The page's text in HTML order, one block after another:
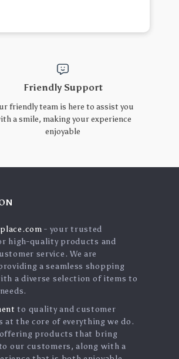
Friendly Support
friendly team is here to assist you
a smile, making your experience
enjoyable
- your trusted
high-quality products and
service. We are
a seamless shopping
a diverse selection of items to
to quality and customer
at the core of everything we do.
offering products that bring
our customers, along with a